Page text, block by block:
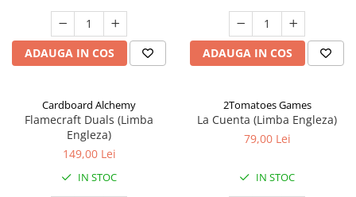
ADAUGA IN COS ADAUGA IN COS
Cardboard Alchemy
Flamecraft Duals (Limba
Engleza)
149,00 Lei
IN STOC
2Tomatoes Games
La Cuenta (Limba Engleza)
79,00 Lei
IN STOC